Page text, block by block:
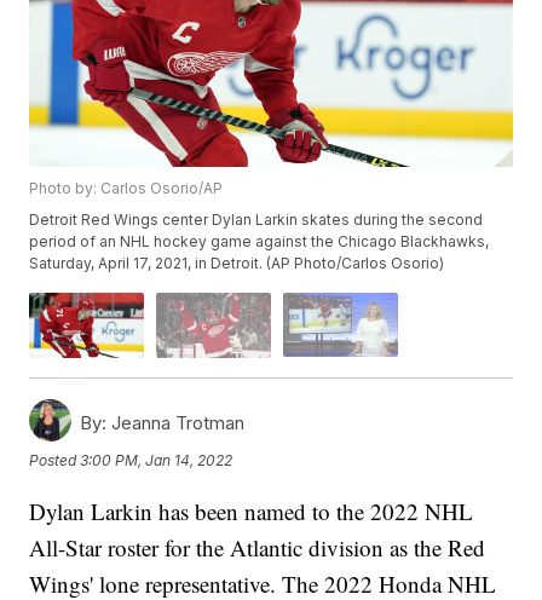
Photo by: Carlos Osorio/AP
Detroit Red Wings center Dylan Larkin skates during the second
period of an NHL hockey game against the Chicago Blackhawks,
Saturday, April 17, 2021, in Detroit. (AP Photo/Carlos Osorio)
By: Jeanna Trotman
Posted3:00 PM, Jan 14, 2022
Dylan Larkin has been named to the 2022 NHL
All-Star roster for the Atlantic division as the Red
Wings' lone representative. The 2022 Honda NHL